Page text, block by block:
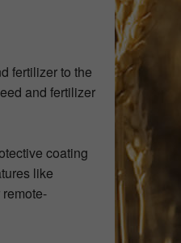
fertilizer to the
and fertilizer
coating
like